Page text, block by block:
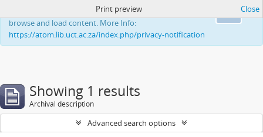
This website uses cookies to enhance your ability to
browse and load content. More Info:
https://atom.lib.uct.ac.za/index.php/privacy-notification
Print preview Close
Showing 1 results
Archival description
Advanced search options